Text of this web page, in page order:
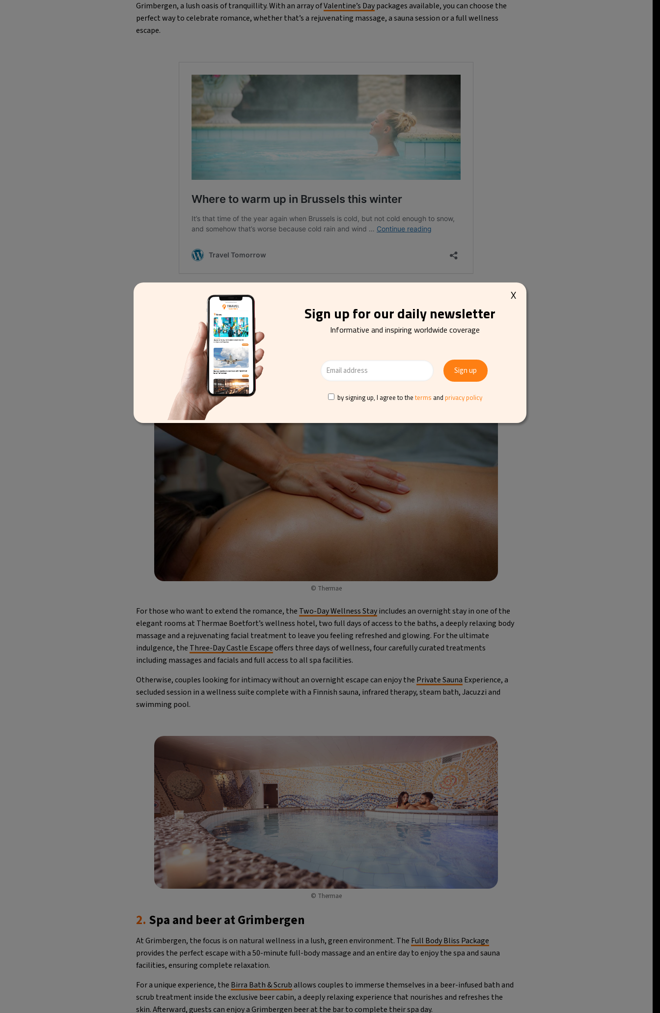
Grimbergen, a lush oasis of tranquillity. With an array ofValentine’s Daypackages available, you can choose the
perfect way to celebrate romance, whether that’s a rejuvenating massage, a sauna session or a full wellness
escape.
Castle escape
At Boetfort, the historic charm of the castle estate adds a touch of magic to your Valentine’s celebration. The
Total Body Serenity Package, one of Thermae’s recommendation for Valentine’s Day, offers an 80-minute full-
body massage designed to melt away stress and tension, along with full-day access to the thermal baths and
© Thermae
For those who want to extend the romance, the Two-Day Wellness Stayincludes an overnight stay in one of the
elegant rooms at Thermae Boetfort’s wellness hotel, two full days of access to the baths, a deeply relaxing body
massage and a rejuvenating facial treatment to leave you feeling refreshed and glowing. For the ultimate
indulgence, the Three-Day Castle Escapeoffers three days of wellness, four carefully curated treatments
including massages and facials and full access to all spa facilities.
Otherwise, couples looking for intimacy without an overnight escape can enjoy the Private Sauna Experience, a
secluded session in a wellness suite complete with a Finnish sauna, infrared therapy, steam bath, Jacuzzi and
swimming pool.
© Thermae
2. Spa and beer at Grimbergen
At Grimbergen, the focus is on natural wellness in a lush, green environment. The Full Body Bliss Package
provides the perfect escape with a 50-minute full-body massage and an entire day to enjoy the spa and sauna
facilities, ensuring complete relaxation.
For a unique experience, the Birra Bath & Scruballows couples to immerse themselves in a beer-infused bath and
scrub treatment inside the exclusive beer cabin, a deeply relaxing experience that nourishes and refreshes the
skin. Afterward, guests can enjoy a Grimbergen beer at the bar to complete their spa day.
Sign up for our daily newsletter
Informative and inspiring worldwide coverage
by signing up, I agree to the terms and privacy policy
X